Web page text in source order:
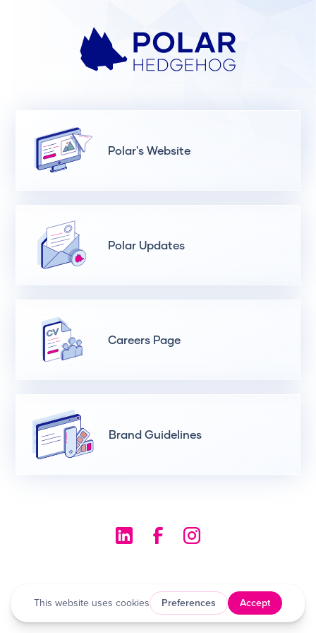
Polar's Website
Polar Updates
Careers Page
Brand Guidelines